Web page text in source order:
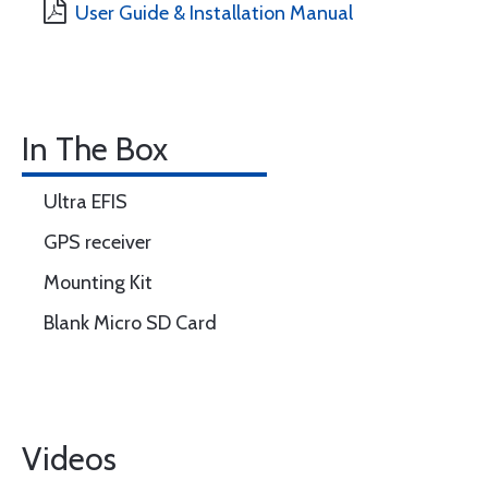
User Guide & Installation Manual
In The Box
Ultra EFIS
GPS receiver
Mounting Kit
Blank Micro SD Card
Videos